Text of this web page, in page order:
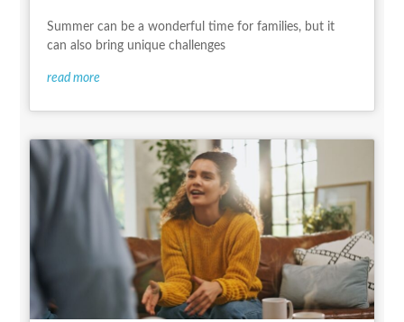
Summer can be a wonderful time for families, but it
can also bring unique challenges
read more